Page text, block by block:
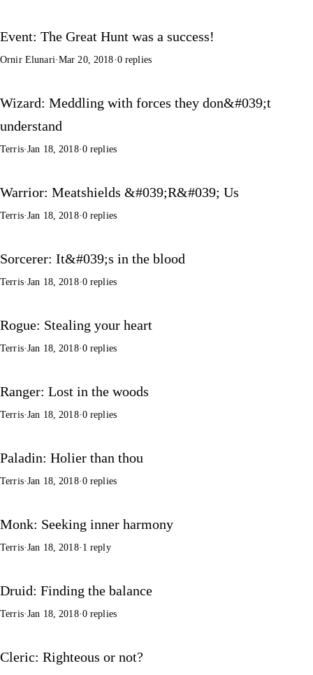
Event: The Great Hunt was a success!
Ornir Elunari·Mar 20, 2018·0 replies
Wizard: Meddling with forces they don&#039;t
understand
Terris·Jan 18, 2018·0 replies
Warrior: Meatshields &#039;R&#039; Us
Terris·Jan 18, 2018·0 replies
Sorcerer: It&#039;s in the blood
Terris·Jan 18, 2018·0 replies
Rogue: Stealing your heart
Terris·Jan 18, 2018·0 replies
Ranger: Lost in the woods
Terris·Jan 18, 2018·0 replies
Paladin: Holier than thou
Terris·Jan 18, 2018·0 replies
Monk: Seeking inner harmony
Terris·Jan 18, 2018· 1 reply
Druid: Finding the balance
Terris·Jan 18, 2018·0 replies
Cleric: Righteous or not?